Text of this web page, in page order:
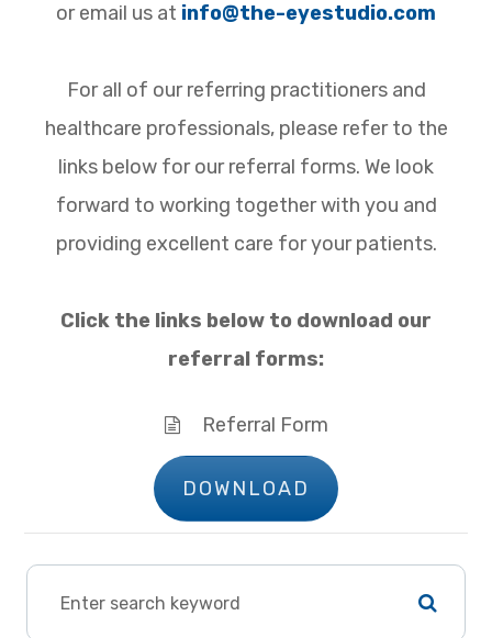
or email us at info@the-eyestudio.com
For all of our referring practitioners and
healthcare professionals, please refer to the
links below for our referral forms. We look
forward to working together with you and
providing excellent care for your patients.
Click the links below to download our
referral forms:
Referral Form
DOWNLOAD